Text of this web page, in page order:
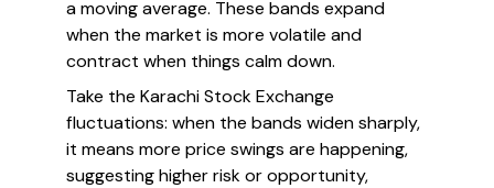
a moving average. These bands expand
when the market is more volatile and
contract when things calm down.
Take the Karachi Stock Exchange
fluctuations: when the bands widen sharply,
it means more price swings are happening,
suggesting higher risk or opportunity,